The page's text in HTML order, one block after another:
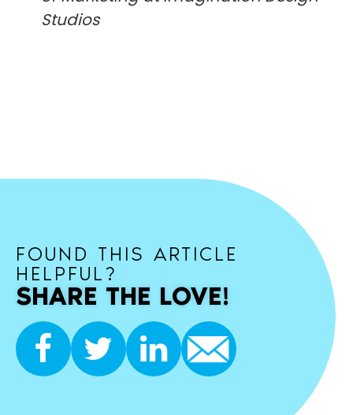
Studios
FOUND THIS ARTICLE
HELPFUL?
SHARE THE LOVE!